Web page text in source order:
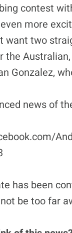
contest
more
want two
the
Gonzalez,
news of
has been
be too far